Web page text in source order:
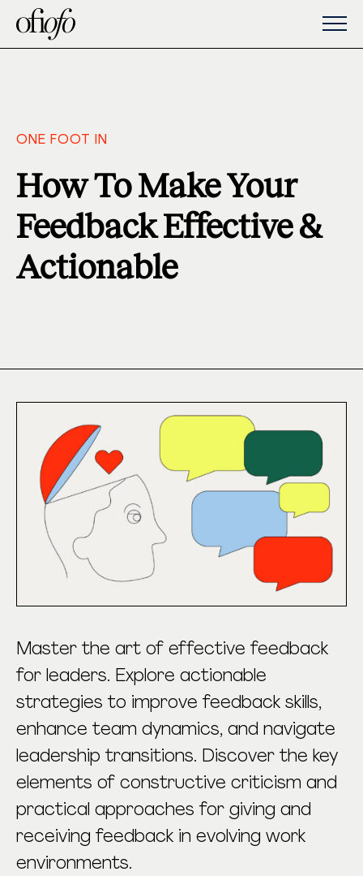
ONE FOOT IN
How To Make Your
Feedback Effective &
Actionable
Master the art of effective feedback
for leaders. Explore actionable
strategies to improve feedback skills,
enhance team dynamics, and navigate
leadership transitions. Discover the key
elements of constructive criticism and
practical approaches for giving and
receiving feedback in evolving work
environments.